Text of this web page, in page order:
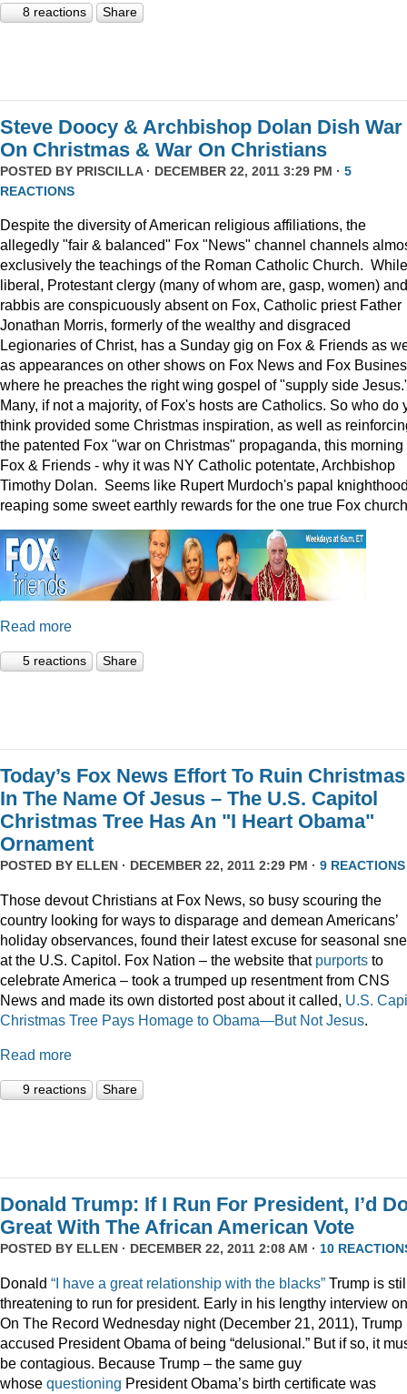
8 reactions Share
Steve Doocy & Archbishop Dolan Dish War
On Christmas & War On Christians
POSTED BY PRISCILLA· DECEMBER 22, 2011 3:29 PM · 5
REACTIONS
Despite the diversity of American religious affiliations, the
allegedly "fair & balanced" Fox "News" channel channels
exclusively the teachings of the Roman Catholic Church. While
liberal, Protestant clergy (many of whom are, gasp, women) and
rabbis are conspicuously absent on Fox, Catholic priest Father
Jonathan Morris, formerly of the wealthy and disgraced
Legionaries of Christ, has a Sunday gig on Fox & Friends as
as appearances on other shows on Fox News and Fox
where he preaches the right wing gospel of "supply side
Many, if not a majority, of Fox's hosts are Catholics. So who do
think provided some Christmas inspiration, as well as
the patented Fox "war on Christmas" propaganda, this morning
Fox & Friends - why it was NY Catholic potentate, Archbishop
Timothy Dolan. Seems like Rupert Murdoch's papal
reaping some sweet earthly rewards for the one true Fox
Read more
5 reactions Share
Today’s Fox News Effort To Ruin
In The Name Of Jesus – The U.S. Capitol
Christmas Tree Has An "I Heart Obama"
Ornament
POSTED BY ELLEN · DECEMBER 22, 2011 2:29 PM · 9 REACTIONS
Those devout Christians at Fox News, so busy scouring the
country looking for ways to disparage and demean Americans’
holiday observances, found their latest excuse for seasonal
at the U.S. Capitol. Fox Nation – the website that purports to
celebrate America – took a trumped up resentment from CNS
News and made its own distorted post about it called, U.S.
Christmas Tree Pays Homage to Obama—But Not Jesus.
Read more
9 reactions Share
Donald Trump: If I Run For President, I’d
Great With The African American Vote
POSTED BY ELLEN · DECEMBER 22, 2011 2:08 AM · 10
Donald “I have a great relationship with the blacks” Trump is
threatening to run for president. Early in his lengthy interview on
On The Record Wednesday night (December 21, 2011), Trump
accused President Obama of being “delusional.” But if so, it
be contagious. Because Trump – the same guy
whose questioning President Obama’s birth certificate was